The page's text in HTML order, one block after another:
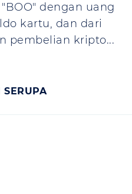
dengan uang
kartu, dan dari
pembelian kripto...
SERUPA